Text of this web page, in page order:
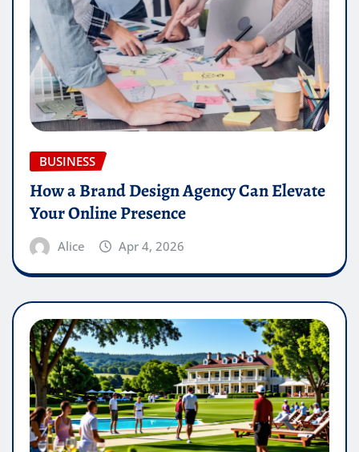
BUSINESS
How a Brand Design Agency Can Elevate
Your Online Presence
Alice Apr 4, 2026